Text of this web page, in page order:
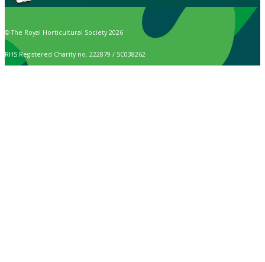
© The Royal Horticultural Society 2026
RHS Registered Charity no. 222879 / SC038262